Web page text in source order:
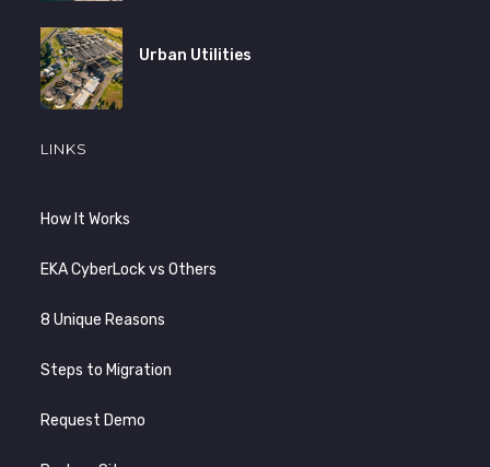
Urban Utilities
LINKS
How It Works
EKA CyberLock vs Others
8 Unique Reasons
Steps to Migration
Request Demo